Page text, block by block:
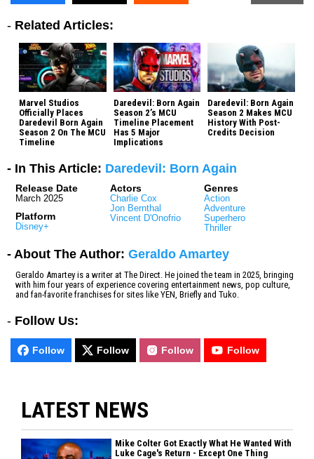
- Related Articles:
Marvel Studios
Officially Places
Daredevil Born Again
Season 2 On The MCU
Timeline
Daredevil: Born Again
Season 2’s MCU
Timeline Placement
Has 5 Major
Implications
Daredevil: Born Again
Season 2 Makes MCU
History With Post-
Credits Decision
- In This Article: Daredevil: Born Again
Release Date
March 2025
Platform
Disney+
Actors
Charlie Cox
Jon Bernthal
Vincent D'Onofrio
Genres
Action
Adventure
Superhero
Thriller
- About The Author: Geraldo Amartey
Geraldo Amartey is a writer at The Direct. He joined the team in 2025, bringing
with him four years of experience covering entertainment news, pop culture,
and fan-favorite franchises for sites like YEN, Briefly and Tuko.
- Follow Us:
Follow Follow Follow Follow
LATEST NEWS
Mike Colter Got Exactly What He Wanted With
Luke Cage's Return - Except One Thing